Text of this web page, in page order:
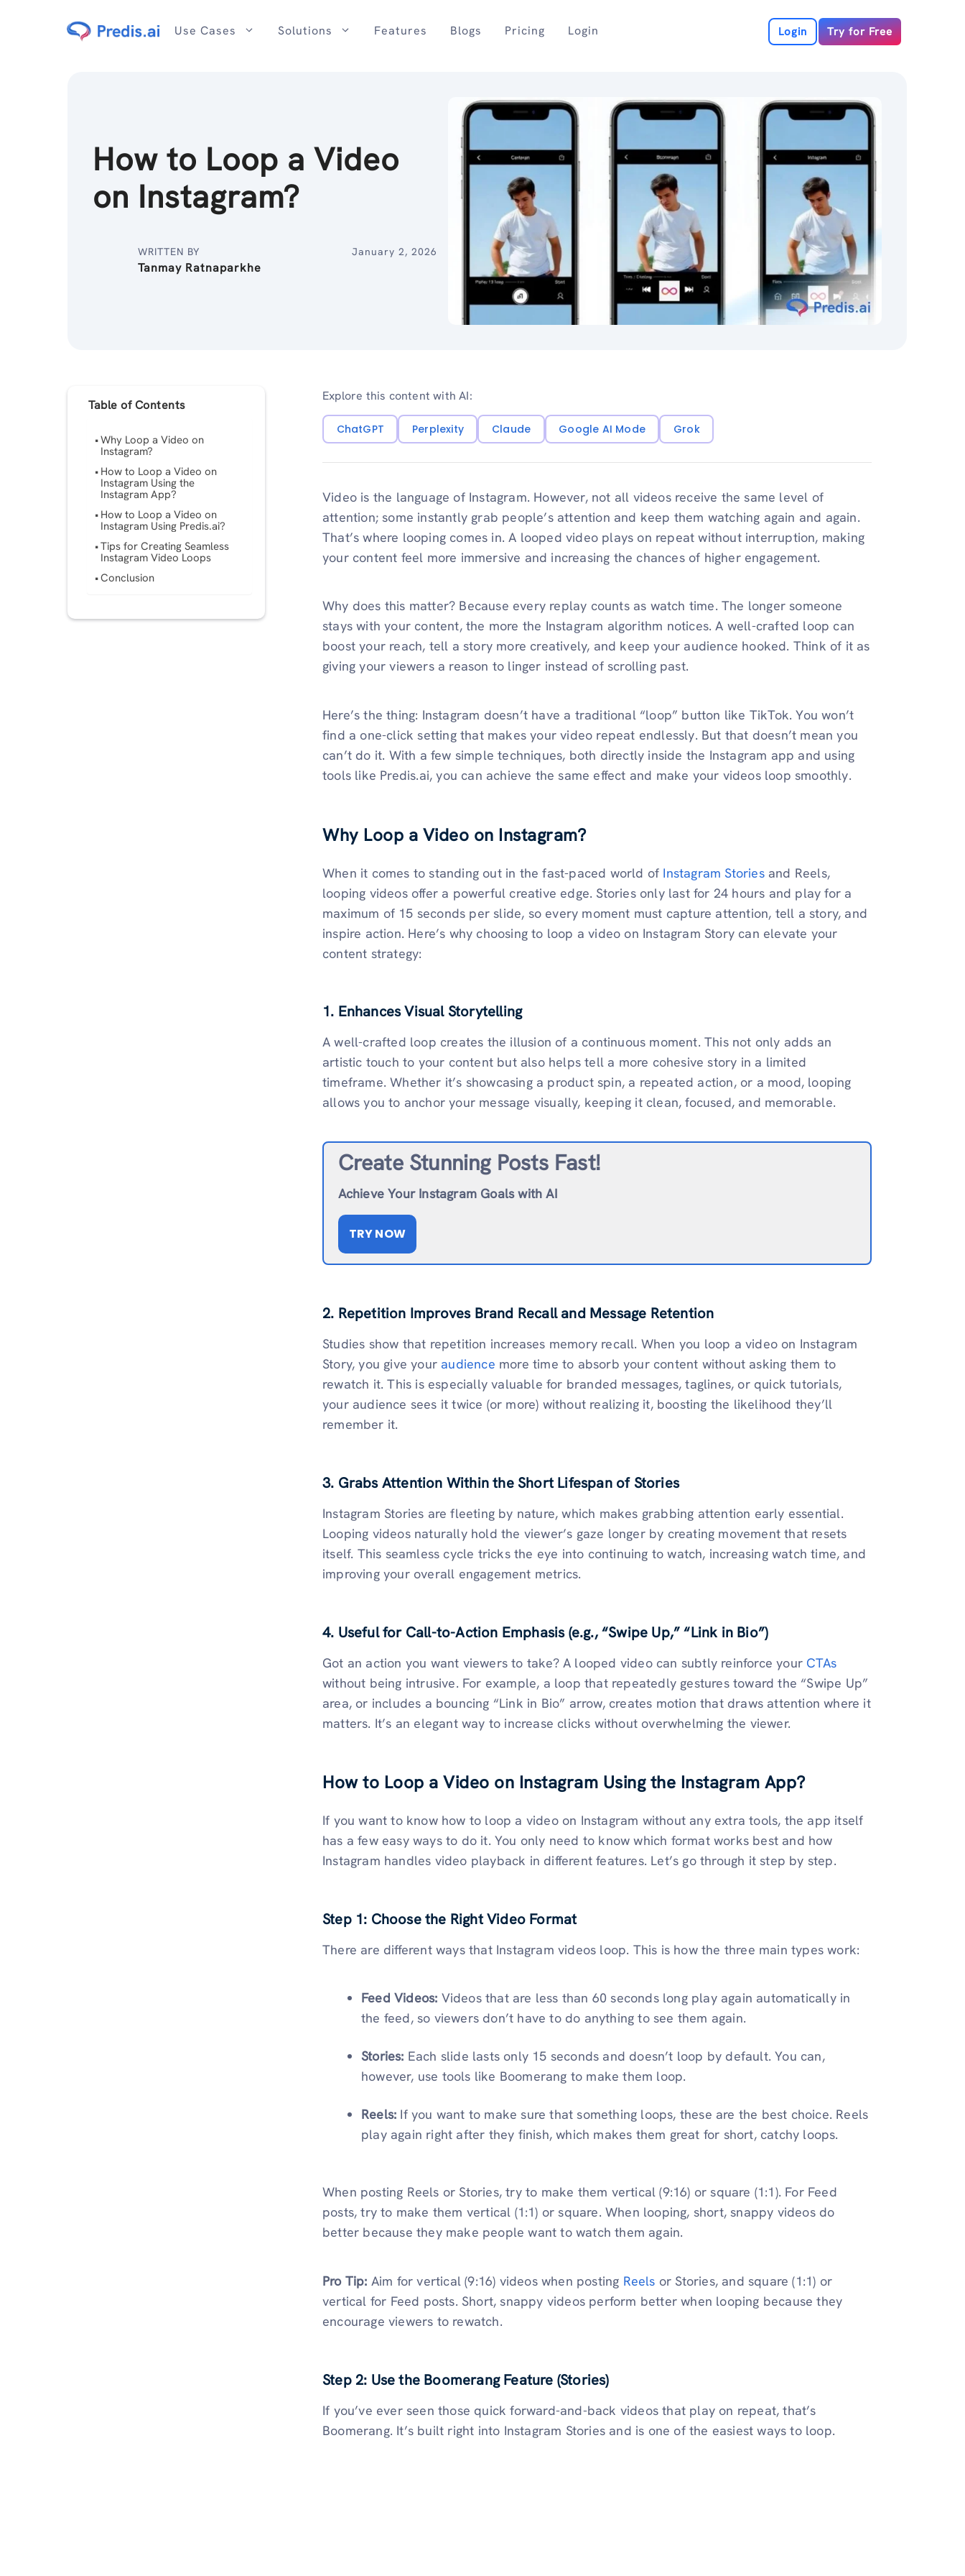
Use Cases Solutions Features Blogs Pricing Login Login Try for Free
How to Loop a Video
on Instagram?
WRITTEN BY
Tanmay Ratnaparkhe
January 2, 2026
Table of Contents
Why Loop a Video on
Instagram?
How to Loop a Video on
Instagram Using the
Instagram App?
How to Loop a Video on
Instagram Using Predis.ai?
Tips for Creating Seamless
Instagram Video Loops
Conclusion
Explore this content with AI:
ChatGPT Perplexity Claude Google AI Mode Grok
Video is the language of Instagram. However, not all videos receive the same level of
attention; some instantly grab people’s attention and keep them watching again and again.
That’s where looping comes in. A looped video plays on repeat without interruption, making
your content feel more immersive and increasing the chances of higher engagement.
Why does this matter? Because every replay counts as watch time. The longer someone
stays with your content, the more the Instagram algorithm notices. A well-crafted loop can
boost your reach, tell a story more creatively, and keep your audience hooked. Think of it as
giving your viewers a reason to linger instead of scrolling past.
Here’s the thing: Instagram doesn’t have a traditional “loop” button like TikTok. You won’t
find a one-click setting that makes your video repeat endlessly. But that doesn’t mean you
can’t do it. With a few simple techniques, both directly inside the Instagram app and using
tools like Predis.ai, you can achieve the same effect and make your videos loop smoothly.
Why Loop a Video on Instagram?
When it comes to standing out in the fast-paced world of Instagram Storiesand Reels,
looping videos offer a powerful creative edge. Stories only last for 24 hours and play for a
maximum of 15 seconds per slide, so every moment must capture attention, tell a story, and
inspire action. Here’s why choosing to loop a video on Instagram Story can elevate your
content strategy:
1. Enhances Visual Storytelling
A well-crafted loop creates the illusion of a continuous moment. This not only adds an
artistic touch to your content but also helps tell a more cohesive story in a limited
timeframe. Whether it’s showcasing a product spin, a repeated action, or a mood, looping
allows you to anchor your message visually, keeping it clean, focused, and memorable.
Create Stunning Posts Fast!
Achieve Your Instagram Goals with AI
TRY NOW
2. Repetition Improves Brand Recall and Message Retention
Studies show that repetition increases memory recall. When you loop a video on Instagram
Story, you give your audience more time to absorb your content without asking them to
rewatch it. This is especially valuable for branded messages, taglines, or quick tutorials,
your audience sees it twice (or more) without realizing it, boosting the likelihood they’ll
remember it.
3. Grabs Attention Within the Short Lifespan of Stories
Instagram Stories are fleeting by nature, which makes grabbing attention early essential.
Looping videos naturally hold the viewer’s gaze longer by creating movement that resets
itself. This seamless cycle tricks the eye into continuing to watch, increasing watch time, and
improving your overall engagement metrics.
4. Useful for Call-to-Action Emphasis (e.g., “Swipe Up,” “Link in Bio”)
Got an action you want viewers to take? A looped video can subtly reinforce your CTAs
without being intrusive. For example, a loop that repeatedly gestures toward the “Swipe Up”
area, or includes a bouncing “Link in Bio” arrow, creates motion that draws attention where it
matters. It’s an elegant way to increase clicks without overwhelming the viewer.
How to Loop a Video on Instagram Using the Instagram App?
If you want to know how to loop a video on Instagram without any extra tools, the app itself
has a few easy ways to do it. You only need to know which format works best and how
Instagram handles video playback in different features. Let’s go through it step by step.
Step 1: Choose the Right Video Format
There are different ways that Instagram videos loop. This is how the three main types work:
Feed Videos: Videos that are less than 60 seconds long play again automatically in
the feed, so viewers don’t have to do anything to see them again.
Stories: Each slide lasts only 15 seconds and doesn’t loop by default. You can,
however, use tools like Boomerang to make them loop.
Reels: If you want to make sure that something loops, these are the best choice. Reels
play again right after they finish, which makes them great for short, catchy loops.
When posting Reels or Stories, try to make them vertical (9:16) or square (1:1). For Feed
posts, try to make them vertical (1:1) or square. When looping, short, snappy videos do
better because they make people want to watch them again.
Pro Tip: Aim for vertical (9:16) videos when posting Reels or Stories, and square (1:1) or
vertical for Feed posts. Short, snappy videos perform better when looping because they
encourage viewers to rewatch.
Step 2: Use the Boomerang Feature (Stories)
If you’ve ever seen those quick forward-and-back videos that play on repeat, that’s
Boomerang. It’s built right into Instagram Stories and is one of the easiest ways to loop.